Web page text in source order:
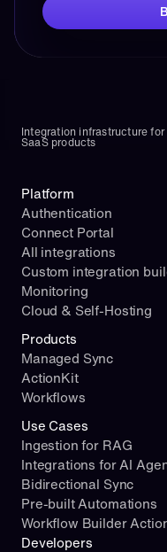
Integration infrastructure for
SaaS products
Platform
Authentication
Connect Portal
All integrations
Custom integration
Monitoring
Cloud & Self-Hosting
Use Cases
Ingestion for RAG
Integrations for AI
Bidirectional Sync
Pre-built Automations
Workflow Builder
Products
Managed Sync
ActionKit
Workflows
Developers